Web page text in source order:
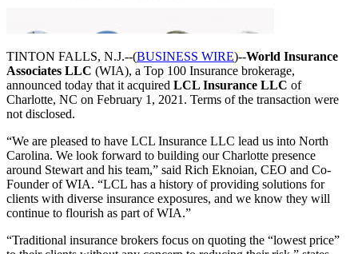
TINTON FALLS, N.J.--(BUSINESS WIRE)--World Insurance
Associates LLC (WIA), a Top 100 Insurance brokerage,
announced today that it acquired LCL Insurance LLC of
Charlotte, NC on February 1, 2021. Terms of the transaction were
not disclosed.
“We are pleased to have LCL Insurance LLC lead us into North
Carolina. We look forward to building our Charlotte presence
around Stewart and his team,” said Rich Eknoian, CEO and Co-
Founder of WIA. “LCL has a history of providing solutions for
clients with diverse insurance exposures, and we know they will
continue to flourish as part of WIA.”
“Traditional insurance brokers focus on quoting the “lowest price”